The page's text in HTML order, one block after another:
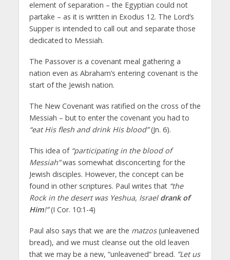
element of separation – the Egyptian could not
partake – as it is written in Exodus 12. The Lord’s
Supper is intended to call out and separate those
dedicated to Messiah.
The Passover is a covenant meal gathering a
nation even as Abraham’s entering covenant is the
start of the Jewish nation.
The New Covenant was ratified on the cross of the
Messiah – but to enter the covenant you had to
“eat His flesh and drink His blood”(Jn. 6).
This idea of “participating in the blood of
Messiah”was somewhat disconcerting for the
Jewish disciples. However, the concept can be
found in other scriptures. Paul writes that “the
Rock in the desert was Yeshua, Israel drank of
Him!”(I Cor. 10:1-4)
Paul also says that we are the matzos(unleavened
bread), and we must cleanse out the old leaven
that we may be a new, “unleavened” bread. ”Let us